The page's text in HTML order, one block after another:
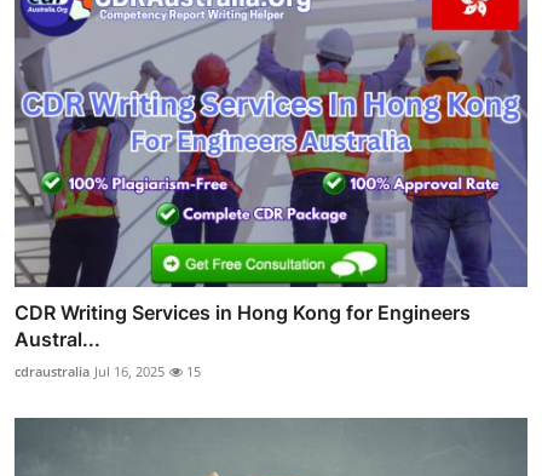
CDR Writing Services in Hong Kong for Engineers
Austral...
cdraustralia Jul 16, 2025 15